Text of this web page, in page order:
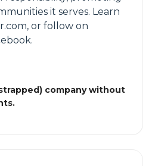
it serves. Learn
or follow on
company without